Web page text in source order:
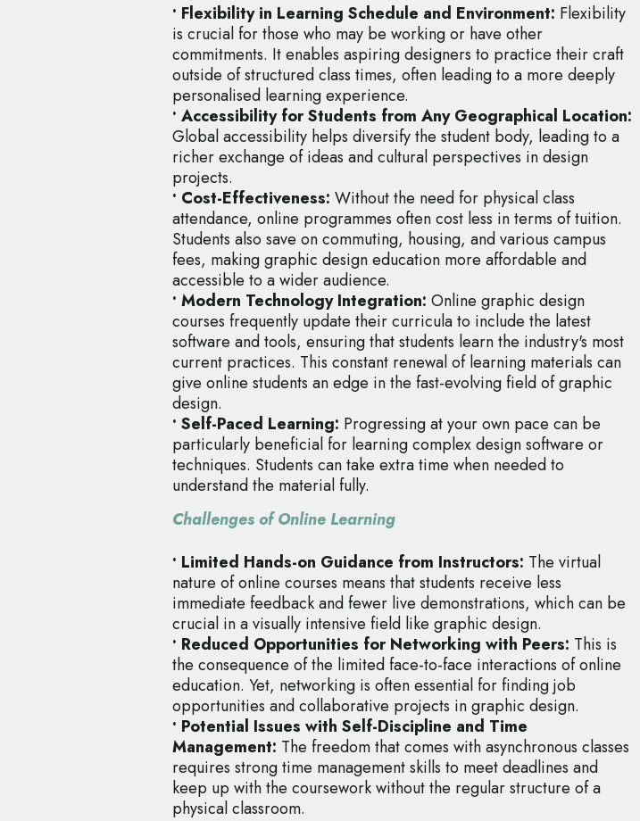
• Flexibility in Learning Schedule and Environment: Flexibility
is crucial for those who may be working or have other
commitments. It enables aspiring designers to practice their craft
outside of structured class times, often leading to a more deeply
personalised learning experience.
• Accessibility for Students from Any Geographical Location:
Global accessibility helps diversify the student body, leading to a
richer exchange of ideas and cultural perspectives in design
projects.
• Cost-Effectiveness: Without the need for physical class
attendance, online programmes often cost less in terms of tuition.
Students also save on commuting, housing, and various campus
fees, making graphic design education more affordable and
accessible to a wider audience.
• Modern Technology Integration: Online graphic design
courses frequently update their curricula to include the latest
software and tools, ensuring that students learn the industry's most
current practices. This constant renewal of learning materials can
give online students an edge in the fast-evolving field of graphic
design.
• Self-Paced Learning: Progressing at your own pace can be
particularly beneficial for learning complex design software or
techniques. Students can take extra time when needed to
understand the material fully.
Challenges of Online Learning
• Limited Hands-on Guidance from Instructors: The virtual
nature of online courses means that students receive less
immediate feedback and fewer live demonstrations, which can be
crucial in a visually intensive field like graphic design.
• Reduced Opportunities for Networking with Peers: This is
the consequence of the limited face-to-face interactions of online
education. Yet, networking is often essential for finding job
opportunities and collaborative projects in graphic design.
• Potential Issues with Self-Discipline and Time
Management: The freedom that comes with asynchronous classes
requires strong time management skills to meet deadlines and
keep up with the coursework without the regular structure of a
physical classroom.